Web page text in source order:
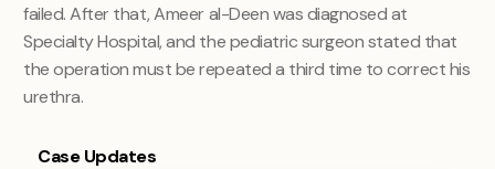
failed. After that, Ameer al-Deen was diagnosed at
Specialty Hospital, and the pediatric surgeon stated that
the operation must be repeated a third time to correct his
urethra.
Case Updates